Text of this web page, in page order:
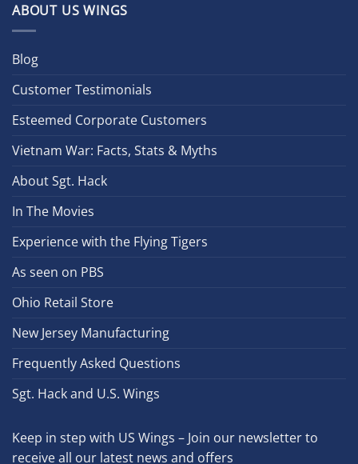
ABOUT US WINGS
Blog
Customer Testimonials
Esteemed Corporate Customers
Vietnam War: Facts, Stats & Myths
About Sgt. Hack
In The Movies
Experience with the Flying Tigers
As seen on PBS
Ohio Retail Store
New Jersey Manufacturing
Frequently Asked Questions
Sgt. Hack and U.S. Wings
Keep in step with US Wings – Join our newsletter to
receive all our latest news and offers